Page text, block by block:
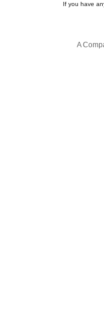
If you have
A